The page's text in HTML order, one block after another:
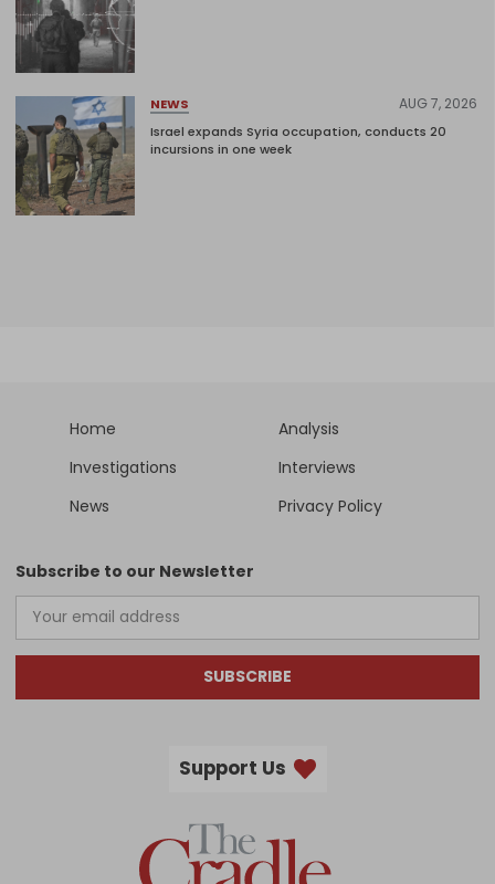
NEWS AUG 7, 2026
Israel expands Syria occupation, conducts 20
incursions in one week
Home
Analysis
Investigations
Interviews
News
Privacy Policy
Subscribe to our Newsletter
SUBSCRIBE
Support Us